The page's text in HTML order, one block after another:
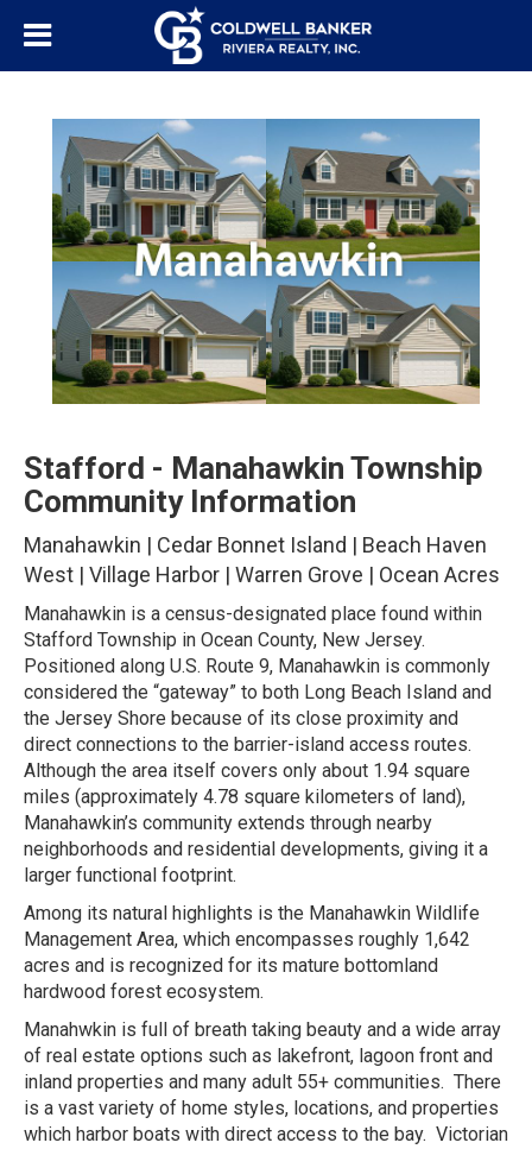
Stafford - Manahawkin Township
Community Information
Manahawkin | Cedar Bonnet Island | Beach Haven
West | Village Harbor | Warren Grove | Ocean Acres
Manahawkin is a census-designated place found within
Stafford Township in Ocean County, New Jersey.
Positioned along U.S. Route 9, Manahawkin is commonly
considered the “gateway” to both Long Beach Island and
the Jersey Shore because of its close proximity and
direct connections to the barrier-island access routes.
Although the area itself covers only about 1.94 square
miles (approximately 4.78 square kilometers of land),
Manahawkin’s community extends through nearby
neighborhoods and residential developments, giving it a
larger functional footprint.
Among its natural highlights is the Manahawkin Wildlife
Management Area, which encompasses roughly 1,642
acres and is recognized for its mature bottomland
hardwood forest ecosystem.
Manahwkin is full of breath taking beauty and a wide array
of real estate options such as lakefront, lagoon front and
inland properties and many adult 55+ communities. There
is a vast variety of home styles, locations, and properties
which harbor boats with direct access to the bay. Victorian